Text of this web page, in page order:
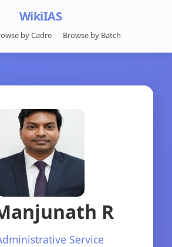
WikiIAS
by Cadre Browse by Batch
R
Service